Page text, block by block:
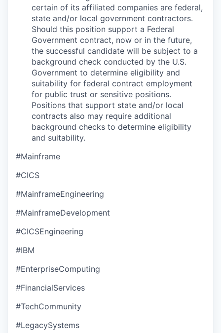
certain of its affiliated companies are federal,
state and/or local government contractors.
Should this position support a Federal
Government contract, now or in the future,
the successful candidate will be subject to a
background check conducted by the U.S.
Government to determine eligibility and
suitability for federal contract employment
for public trust or sensitive positions.
Positions that support state and/or local
contracts also may require additional
background checks to determine eligibility
and suitability.
#Mainframe
#CICS
#MainframeEngineering
#MainframeDevelopment
#CICSEngineering
#IBM
#EnterpriseComputing
#FinancialServices
#TechCommunity
#LegacySystems